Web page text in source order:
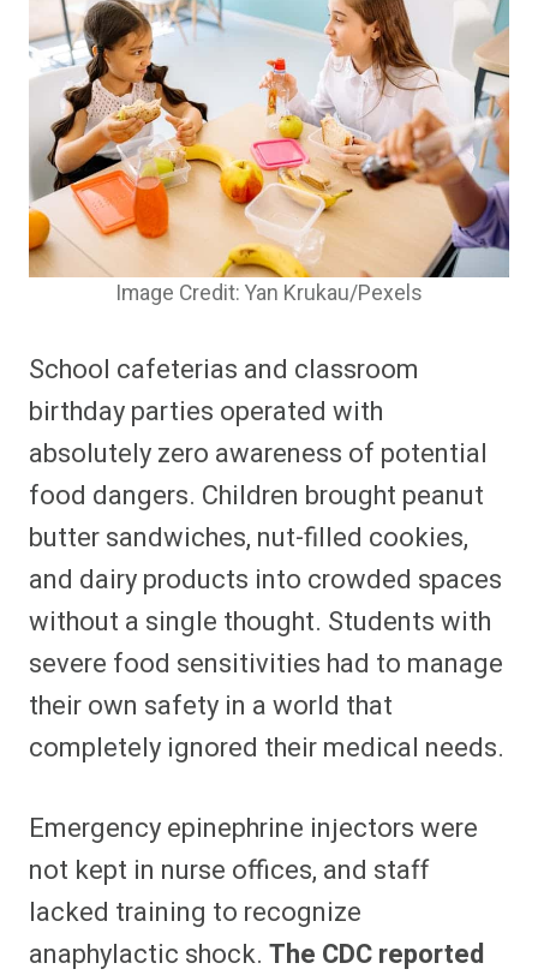
Image Credit: Yan Krukau/Pexels
School cafeterias and classroom
birthday parties operated with
absolutely zero awareness of potential
food dangers. Children brought peanut
butter sandwiches, nut-filled cookies,
and dairy products into crowded spaces
without a single thought. Students with
severe food sensitivities had to manage
their own safety in a world that
completely ignored their medical needs.
Emergency epinephrine injectors were
not kept in nurse offices, and staff
lacked training to recognize
anaphylactic shock. The CDC reported